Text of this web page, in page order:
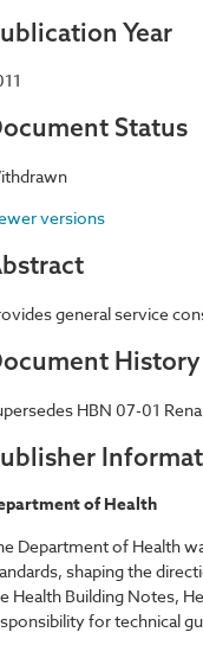
Year
Status
versions
general service
History
HBN 07-01
of Health
Department of Health
shaping the
Health Building Notes,
for technical